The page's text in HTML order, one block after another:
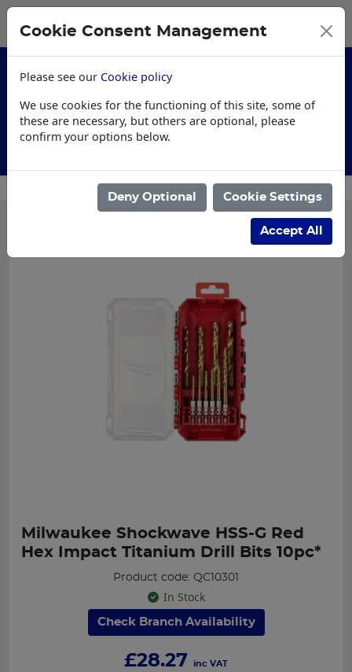
Customised Workwear
Milwaukee Shockwave HSS-G Red
Hex Impact Titanium Drill Bits 10pc*
Product code: QC10301
In Stock
Check Branch Availability
£28.27 inc VAT
Cookie Consent Management
Please see our Cookie policy
We use cookies for the functioning of this site, some of
these are necessary, but others are optional, please
confirm your options below.
Deny Optional Cookie Settings
Accept All